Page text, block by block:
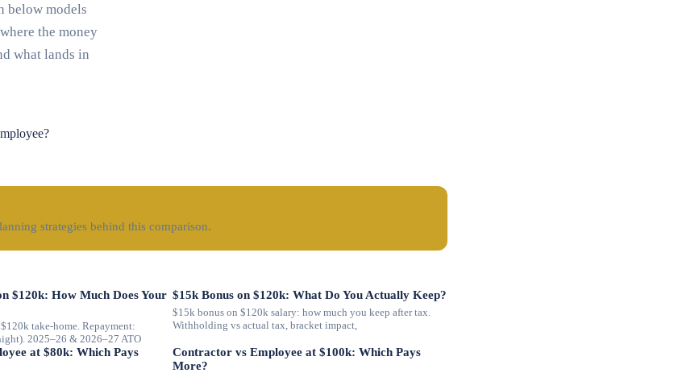
below models
the money
what lands in
strategies behind this comparison.
$120k: How Much Does Your
take-home. Repayment:
2025–26 & 2026–27 ATO
$15k Bonus on $120k: What Do You Actually Keep?
$15k bonus on $120k salary: how much you keep after tax.
Withholding vs actual tax, bracket impact,
at $80k: Which Pays
Contractor vs Employee at $100k: Which Pays
More?